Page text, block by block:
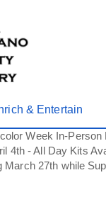
& Entertain